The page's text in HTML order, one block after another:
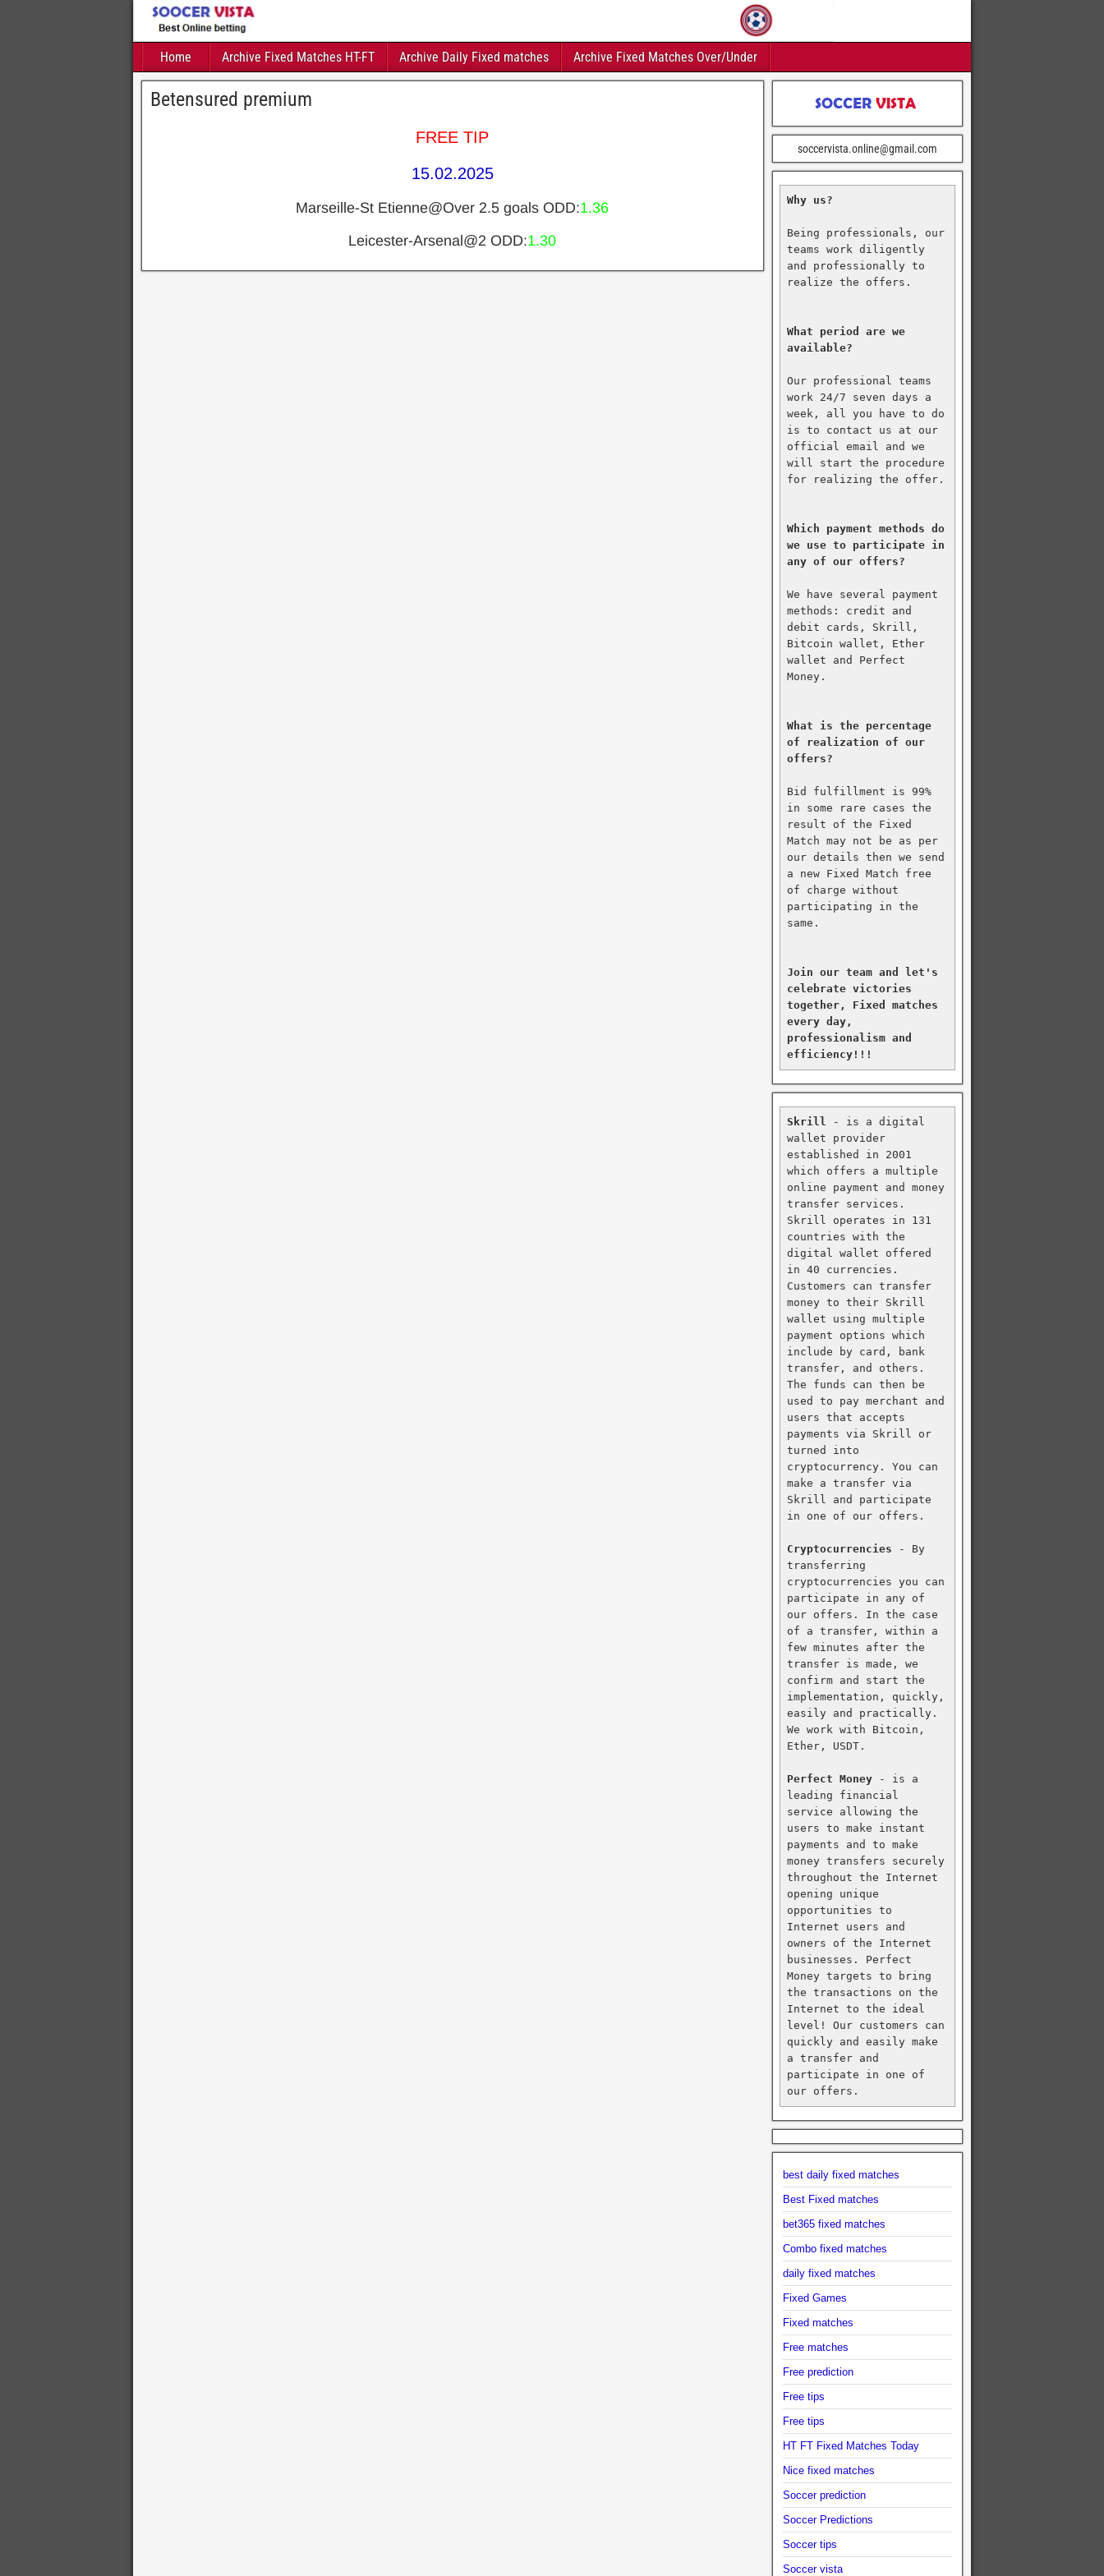
Home Archive Fixed Matches HT-FT Archive Daily Fixed matches Archive Fixed Matches Over/Under
Betensured premium
FREE TIP
15.02.2025
Marseille-St Etienne@Over 2.5 goals ODD:1.36
Leicester-Arsenal@2 ODD:1.30
soccervista.online@gmail.com
Why us?
Being professionals, our
teams work diligently
and professionally to
realize the offers.
What period are we
available?
Our professional teams
work 24/7 seven days a
week, all you have to do
is to contact us at our
official email and we
will start the procedure
for realizing the offer.
Which payment methods do
we use to participate in
any of our offers?
We have several payment
methods: credit and
debit cards, Skrill,
Bitcoin wallet, Ether
wallet and Perfect
Money.
What is the percentage
of realization of our
offers?
Bid fulfillment is 99%
in some rare cases the
result of the Fixed
Match may not be as per
our details then we send
a new Fixed Match free
of charge without
participating in the
same.
Join our team and let's
celebrate victories
together, Fixed matches
every day,
professionalism and
efficiency!!!
Skrill - is a digital
wallet provider
established in 2001
which offers a multiple
online payment and money
transfer services.
Skrill operates in 131
countries with the
digital wallet offered
in 40 currencies.
Customers can transfer
money to their Skrill
wallet using multiple
payment options which
include by card, bank
transfer, and others.
The funds can then be
used to pay merchant and
users that accepts
payments via Skrill or
turned into
cryptocurrency. You can
make a transfer via
Skrill and participate
in one of our offers.
Cryptocurrencies - By
transferring
cryptocurrencies you can
participate in any of
our offers. In the case
of a transfer, within a
few minutes after the
transfer is made, we
confirm and start the
implementation, quickly,
easily and practically.
We work with Bitcoin,
Ether, USDT.
Perfect Money - is a
leading financial
service allowing the
users to make instant
payments and to make
money transfers securely
throughout the Internet
opening unique
opportunities to
Internet users and
owners of the Internet
businesses. Perfect
Money targets to bring
the transactions on the
Internet to the ideal
level! Our customers can
quickly and easily make
a transfer and
participate in one of
our offers.
best daily fixed matches
Best Fixed matches
bet365 fixed matches
Combo fixed matches
daily fixed matches
Fixed Games
Fixed matches
Free matches
Free prediction
Free tips
Free tips
HT FT Fixed Matches Today
Nice fixed matches
Soccer prediction
Soccer Predictions
Soccer tips
Soccer vista